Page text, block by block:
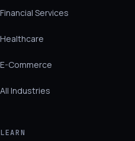
Financial Services
Healthcare
E-Commerce
All Industries
LEARN